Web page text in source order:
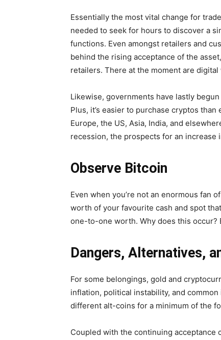
Essentially the most vital change for
needed to seek for hours to discover a
functions. Even amongst retailers and
behind the rising acceptance of the
retailers. There at the moment are
Likewise, governments have lastly
Plus, it’s easier to purchase cryptos
Europe, the US, Asia, India, and
recession, the prospects for an
Observe Bitcoin
Even when you’re not an enormous fan
worth of your favourite cash and spot
one-to-one worth. Why does this occur?
Dangers, Alternatives,
For some belongings, gold and
inflation, political instability, and
different alt-coins for a minimum of the
Coupled with the continuing acceptance